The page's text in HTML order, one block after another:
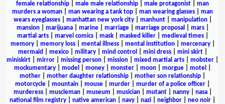
female relationship
male male relationship male protagonist
man
murders a woman
man wearing a tank top man wearing glasses
man
wears eyeglasses| manhattan new york city| manhunt| manipulation|
mansion| marijuana| marine| marriage| marriage proposal mars|
martial arts| marvel comics| mask| masked killer| medieval times|
memory| memory loss| mental illness| mental institution| mercenary|
mermaid
mexico| military| mind control mini dress| mini skirt|
miniskirt
mirror missing person mission mixed martial arts mobster
mockumentary
model money monster moon morgue motel
mother
mother daughter relationship mother son relationship
motorcycle
mountain mouse murder murder of a police officer
murderess| muscleman| museum musician| mutant| nanny| nasa|
national film registry
native american navy nazi neighbor neo noir